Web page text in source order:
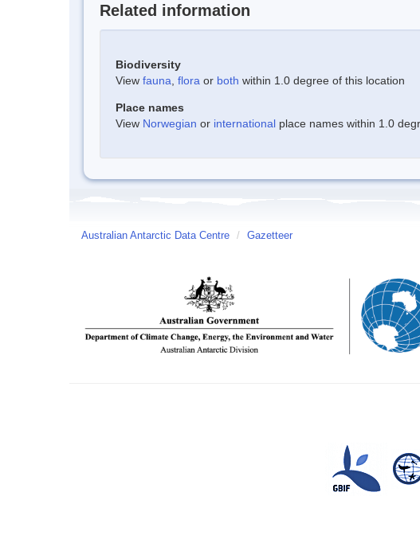
Related information
Biodiversity
View fauna flora or both within 1.0 degree of this location
Place names
View Norwegian or international place names within 1.0
Australian Antarctic Data Centre / Gazetteer